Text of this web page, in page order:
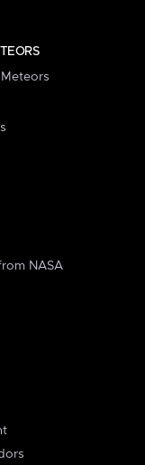
NASA